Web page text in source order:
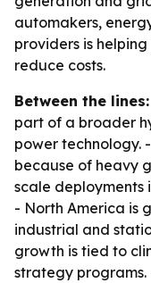
automakers,
providers is
reduce costs.
Between the lines:
part of a broader
power technology.
because of heavy
scale deployments
- North America is
industrial and
growth is tied to
strategy